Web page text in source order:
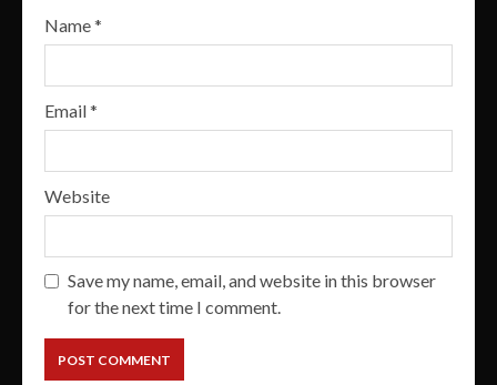
Name*
Email*
Website
Save my name, email, and website in this browser
for the next time I comment.